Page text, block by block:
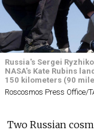
Russia's Sergei
NASA's Kate Rubins
150 kilometers (90
Roscosmos Press Office/
Two Russian